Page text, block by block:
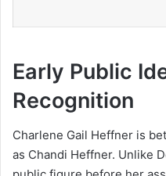
Early Public
Recognition
Charlene Gail Heffner is
as Chandi Heffner. Unlike